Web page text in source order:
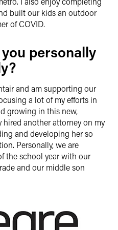
built our kids an outdoor
of COVID.
personally
and am supporting our
a lot of my efforts in
growing in this new,
hired another attorney on my
and developing her so
Personally, we are
the school year with our
and our middle son